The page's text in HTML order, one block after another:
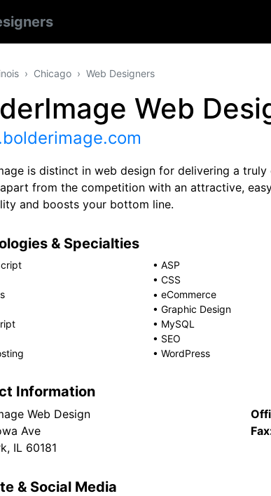
Chicago Web Designers
Web
is distinct in web design for delivering a
from the competition with an attractive,
and boosts your bottom line.
& Specialties
• ASP
• CSS
• eCommerce
• Graphic Design
• MySQL
• SEO
• WordPress
Information
Web Design
Ave
IL 60181
& Social Media